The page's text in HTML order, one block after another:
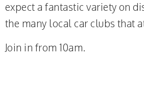
expect a fantastic variety on
the many local car clubs that
Join in from 10am.